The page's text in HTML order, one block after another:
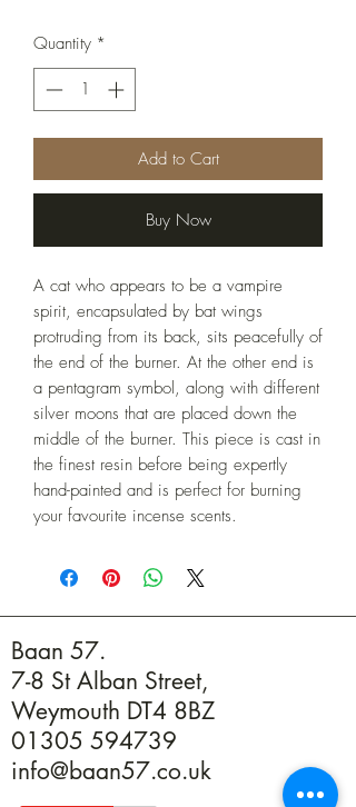
Quantity *
Add to Cart
Buy Now
A cat who appears to be a vampire
spirit, encapsulated by bat wings
protruding from its back, sits peacefully of
the end of the burner. At the other end is
a pentagram symbol, along with different
silver moons that are placed down the
middle of the burner. This piece is cast in
the finest resin before being expertly
hand-painted and is perfect for burning
your favourite incense scents.
Baan 57.
7-8 St Alban Street,
Weymouth DT4 8BZ
01305 594739
info@baan57.co.uk